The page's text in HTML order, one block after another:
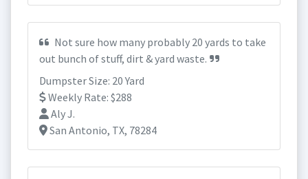
Not sure how many probably 20 yards to take
out bunch of stuff, dirt & yard waste.
Dumpster Size: 20 Yard
Weekly Rate: $288
Aly J.
San Antonio, TX, 78284